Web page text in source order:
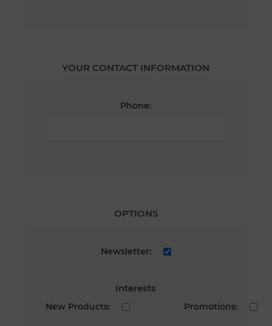
YOUR CONTACT INFORMATION
Phone:
OPTIONS
Newsletter:
Interests
New Products: Promotions: